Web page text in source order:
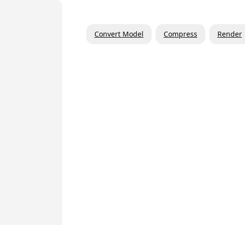
Convert Model Compress Render